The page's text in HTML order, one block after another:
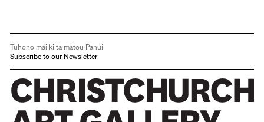
Tūhono mai ki tā mātou Pānui
Subscribe to our Newsletter